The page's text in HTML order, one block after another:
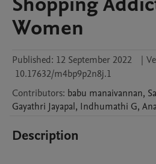
Women
Published: 12 September 2022 |
10.17632/m4bp9p2n8j.1
Contributors: babu manaivannan,
Gayathri Jayapal, Indhumathi G,
Description